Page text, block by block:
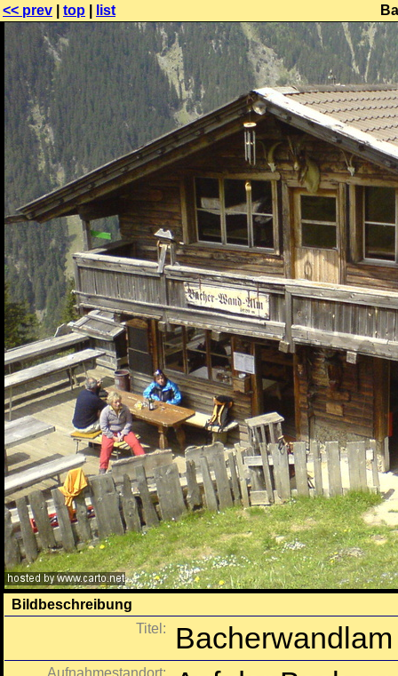
<< prev top list
Bildbeschreibung
Titel:
Bacherwandlam
Aufnahmestandort: